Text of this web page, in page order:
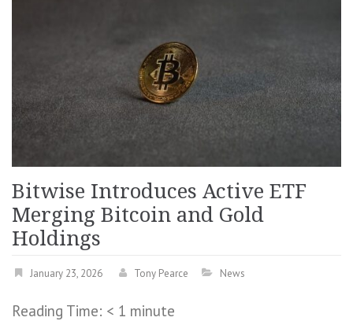
Bitwise Introduces Active ETF
Merging Bitcoin and Gold
Holdings
January 23, 2026 Tony Pearce News
Reading Time: < 1 minute